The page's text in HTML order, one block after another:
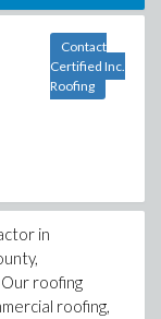
Contact
Certified Inc.
Roofing
in
roofing
roofing,